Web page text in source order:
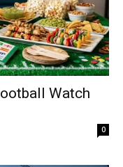
Watch
0